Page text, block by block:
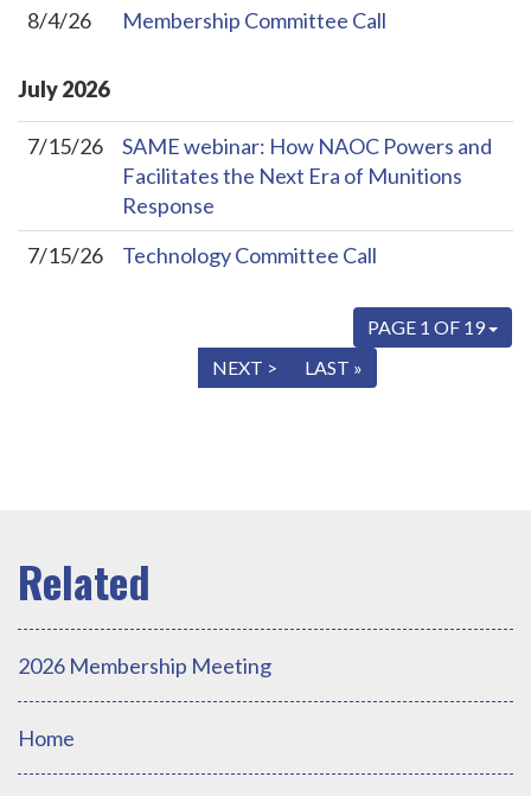
8/4/26
Membership Committee Call
July2026
7/15/26
SAME webinar: How NAOC Powers and
Facilitates the Next Era of Munitions
Response
7/15/26
Technology Committee Call
PAGE 1 OF 19
NEXT > LAST »
2026 Membership Meeting
Home